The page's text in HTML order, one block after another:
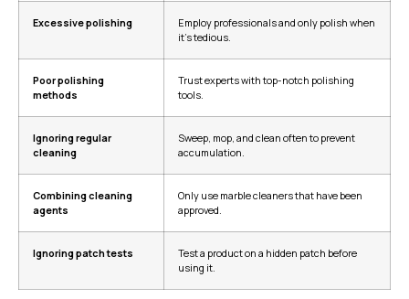
Excessive polishing
Employ professionals and only polish when
it’s tedious.
Poor polishing
methods
Trust experts with top-notch polishing
tools.
Ignoring regular
cleaning
Sweep, mop, and clean often to prevent
accumulation.
Combining cleaning
agents
Only use marble cleaners that have been
approved.
Ignoring patch tests
Test a product on a hidden patch before
using it.